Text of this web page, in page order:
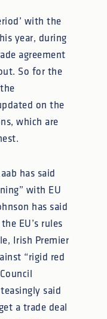
with the
year, during
agreement
So for the
on the
which are
has said
with EU
has said
EU’s rules
Irish Premier
“rigid red
said
a trade deal